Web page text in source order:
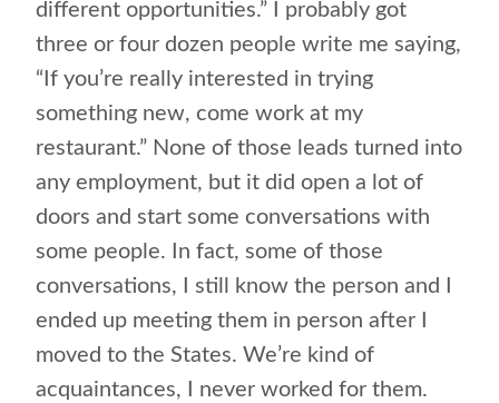
different opportunities.” I probably got
three or four dozen people write me saying,
“If you’re really interested in trying
something new, come work at my
restaurant.” None of those leads turned into
any employment, but it did open a lot of
doors and start some conversations with
some people. In fact, some of those
conversations, I still know the person and I
ended up meeting them in person after I
moved to the States. We’re kind of
acquaintances, I never worked for them.